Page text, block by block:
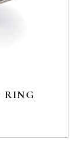
RING